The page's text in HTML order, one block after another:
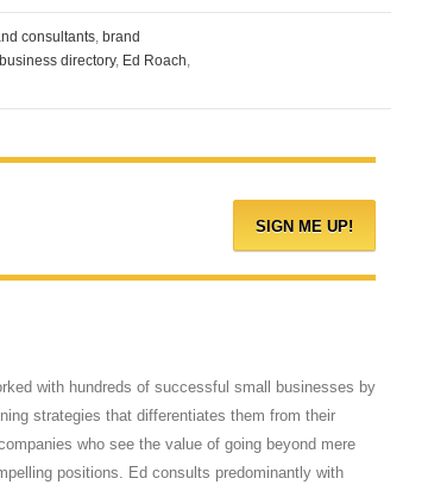
consultants, brand
business directory, Ed Roach,
with hundreds of successful small businesses by
strategies that differentiates them from their
who see the value of going beyond mere
positions. Ed consults predominantly with